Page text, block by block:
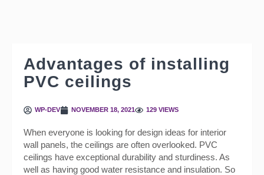
Advantages of installing
PVC ceilings
WP-DEV NOVEMBER 18, 2021 129 VIEWS
When everyone is looking for design ideas for interior
wall panels, the ceilings are often overlooked. PVC
ceilings have exceptional durability and sturdiness. As
well as having good water resistance and insulation. So